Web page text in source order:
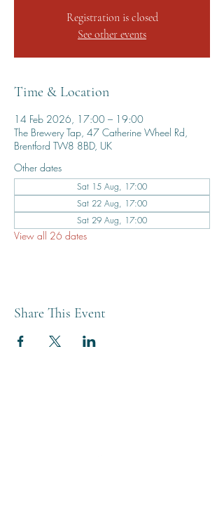
Registration is closed
See other events
Time & Location
14 Feb 2026, 17:00 – 19:00
The Brewery Tap, 47 Catherine Wheel Rd,
Brentford TW8 8BD, UK
Other dates
Sat 15 Aug, 17:00
Sat 22 Aug, 17:00
Sat 29 Aug, 17:00
View all 26 dates
Share This Event